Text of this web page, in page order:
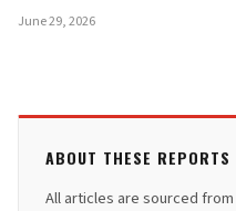
June 29, 2026
ABOUT THESE REPORTS
All articles are sourced